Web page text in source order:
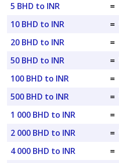
5 BHD to INR
=
10 BHD to INR
=
20 BHD to INR
=
50 BHD to INR
=
100 BHD to INR
=
500 BHD to INR
=
1 000 BHD to INR
=
2 000 BHD to INR
=
4 000 BHD to INR
=